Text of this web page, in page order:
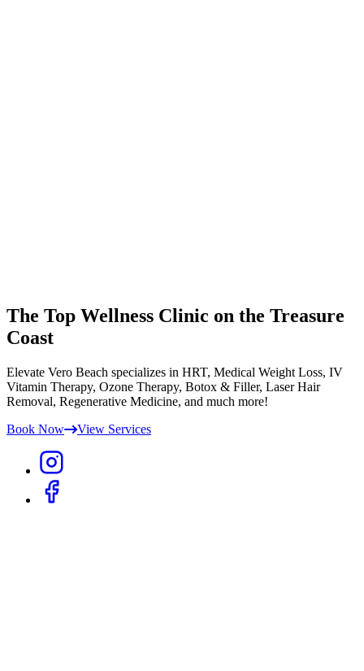
The Top Wellness Clinic on the Treasure
Coast
Elevate Vero Beach specializes in HRT, Medical Weight Loss, IV
Vitamin Therapy, Ozone Therapy, Botox & Filler, Laser Hair
Removal, Regenerative Medicine, and much more!
Book Now
View Services